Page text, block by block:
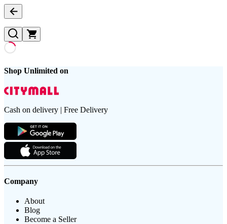
Shop Unlimited on
Cash on delivery | Free Delivery
Company
About
Blog
Become a Seller